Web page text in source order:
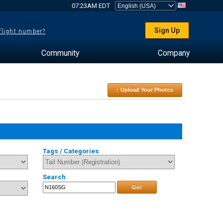
07:23AM EDT
number? Sign Up
Community Company
↑ Upload Your Photos
Tags / Categories
Search
Go!